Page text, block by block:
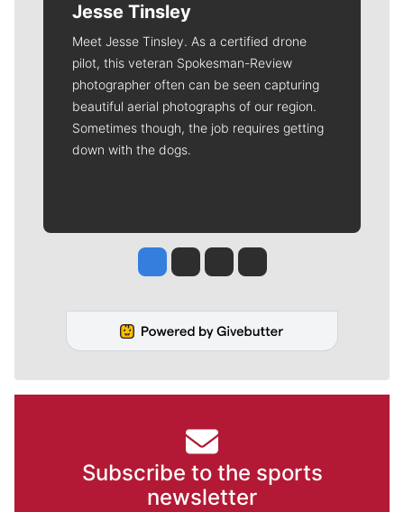
Jesse Tinsley
Meet Jesse Tinsley. As a certified drone
pilot, this veteran Spokesman-Review
photographer often can be seen capturing
beautiful aerial photographs of our region.
Sometimes though, the job requires getting
down with the dogs.
Jesse Tinsley
Jim Meehan
Molly QuinnRob Curley
Subscribe to the sports
newsletter